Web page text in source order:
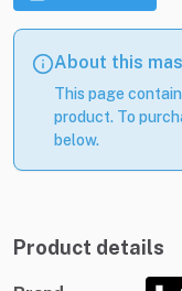
About this
This page
product. To
below.
Product details